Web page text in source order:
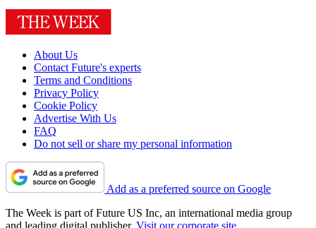
About Us
Contact Future's experts
Terms and Conditions
Privacy Policy
Cookie Policy
Advertise With Us
FAQ
Do not sell or share my personal information
Add as a preferred source on Google
The Week is part of Future US Inc, an international media group
and leading digital publisher. Visit our corporate site